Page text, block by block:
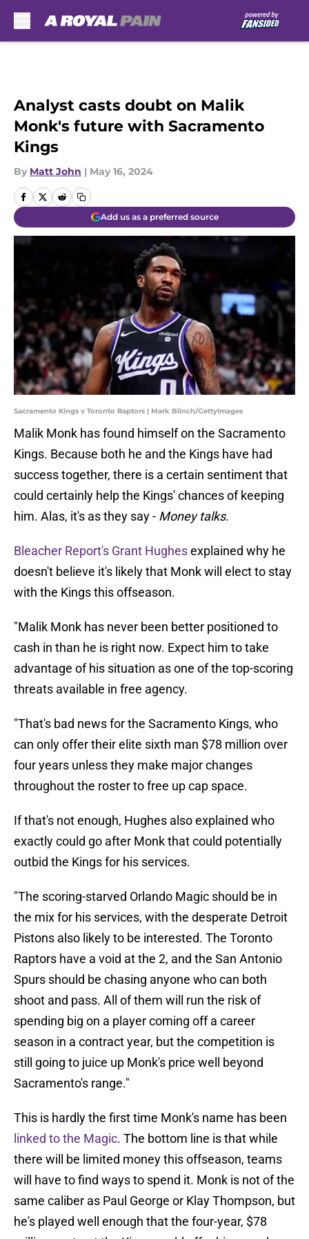
Analyst casts doubt on Malik
Monk's future with Sacramento
Kings
By Matt John | May 16, 2024
Add us as a preferred source
Sacramento Kings v Toronto Raptors | Mark Blinch/GettyImages
Malik Monk has found himself on the Sacramento
Kings. Because both he and the Kings have had
success together, there is a certain sentiment that
could certainly help the Kings' chances of keeping
him. Alas, it's as they say - Money talks.
Bleacher Report's Grant Hughesexplained why he
doesn't believe it's likely that Monk will elect to stay
with the Kings this offseason.
"Malik Monk has never been better positioned to
cash in than he is right now. Expect him to take
advantage of his situation as one of the top-scoring
threats available in free agency.
"That's bad news for the Sacramento Kings, who
can only offer their elite sixth man $78 million over
four years unless they make major changes
throughout the roster to free up cap space.
If that's not enough, Hughes also explained who
exactly could go after Monk that could potentially
outbid the Kings for his services.
"The scoring-starved Orlando Magic should be in
the mix for his services, with the desperate Detroit
Pistons also likely to be interested. The Toronto
Raptors have a void at the 2, and the San Antonio
Spurs should be chasing anyone who can both
shoot and pass. All of them will run the risk of
spending big on a player coming off a career
season in a contract year, but the competition is
still going to juice up Monk's price well beyond
Sacramento's range."
This is hardly the first time Monk's name has been
linked to the Magic. The bottom line is that while
there will be limited money this offseason, teams
will have to find ways to spend it. Monk is not of the
same caliber as Paul George or Klay Thompson, but
he's played well enough that the four-year, $78